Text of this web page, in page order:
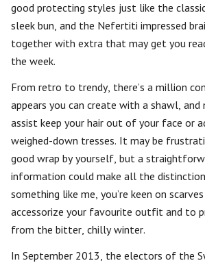
good protecting styles just like the
sleek bun, and the Nefertiti impressed
together with extra that may get you
the week.
From retro to trendy, there’s a million
appears you can create with a shawl, and
assist keep your hair out of your face or
weighed-down tresses. It may be
good wrap by yourself, but a
information could make all the
something like me, you’re keen on
accessorize your favourite outfit and to
from the bitter, chilly winter.
In September 2013, the electors of the